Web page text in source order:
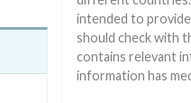
intended to provide
should check with
contains relevant
information has